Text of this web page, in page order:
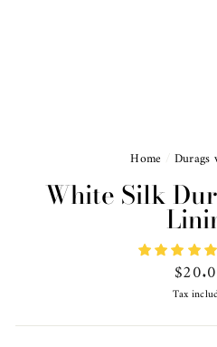
Home
White Silk
Regular
price
Tax